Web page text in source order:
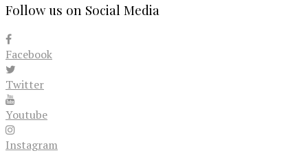
Follow us on Social Media
Facebook
Twitter
Youtube
Instagram